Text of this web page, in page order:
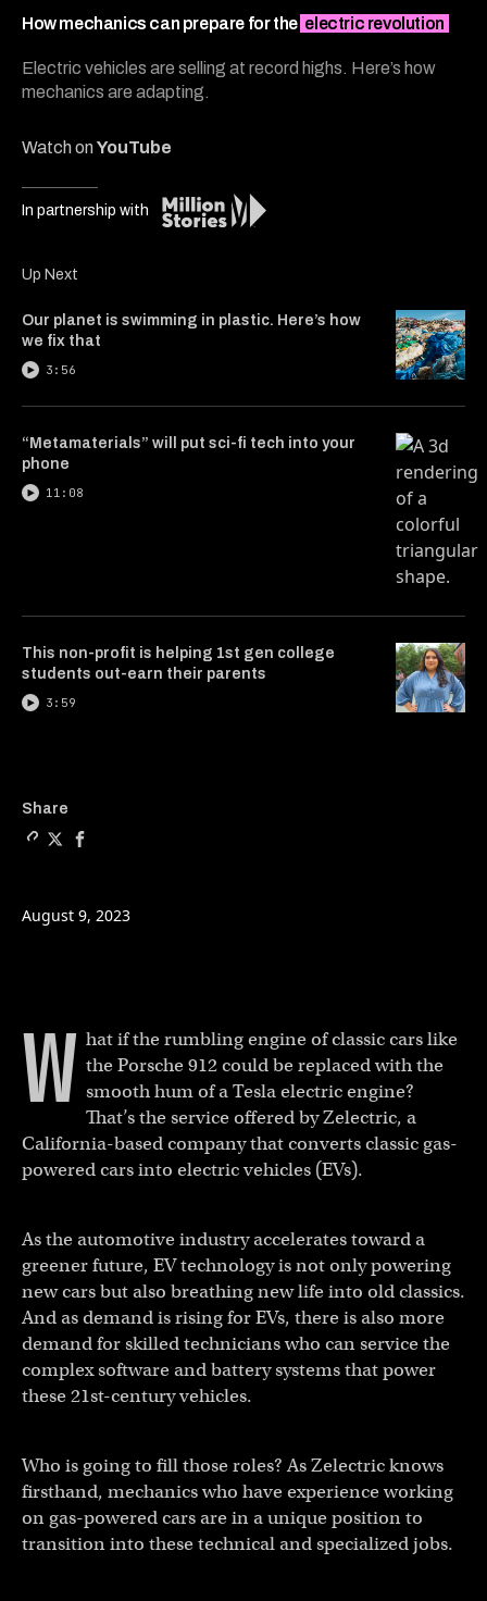
How mechanics can prepare for the electric revolution
Electric vehicles are selling at record highs. Here’s how
mechanics are adapting.
Watch onYouTube
In partnership with
minutes,
Up Next
Our planet is swimming in plastic. Here’s how
we fix that
3:56
“Metamaterials” will put sci-fi tech into your
phone
11:08
This non-profit is helping 1st gen college
students out-earn their parents
3:59
Share
August 9, 2023
W hat if the rumbling engine of classic cars like
the Porsche 912 could be replaced with the
smooth hum of a Tesla electric engine?
That’s the service offered by Zelectric, a
California-based company that converts classic gas-
powered cars into electric vehicles (EVs).
As the automotive industry accelerates toward a
greener future, EV technology is not only powering
new cars but also breathing new life into old classics.
And as demand is rising for EVs, there is also more
demand for skilled technicians who can service the
complex software and battery systems that power
these 21st-century vehicles.
Who is going to fill those roles? As Zelectric knows
firsthand, mechanics who have experience working
on gas-powered cars are in a unique position to
transition into these technical and specialized jobs.